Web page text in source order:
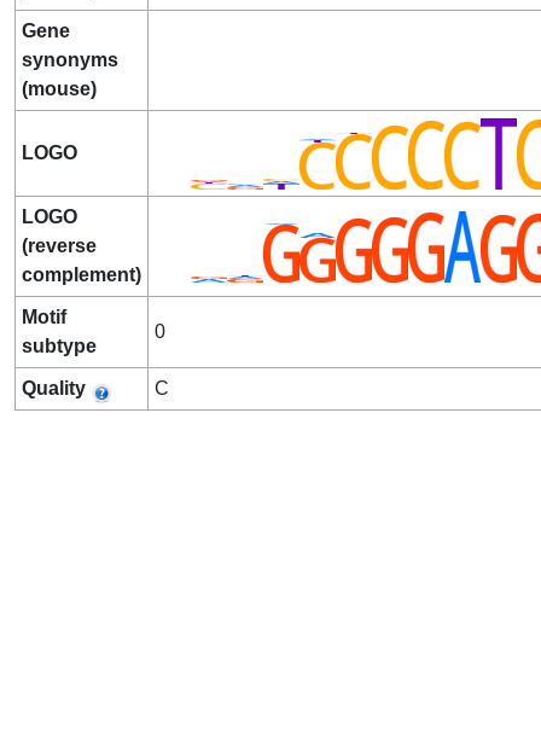
Gene
synonyms
(mouse)
LOGO
LOGO
(reverse
complement)
Motif
subtype
0
Quality C